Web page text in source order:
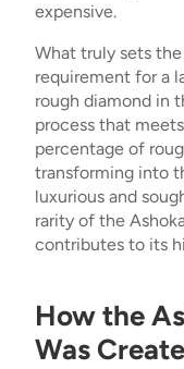
expensive.
What truly sets
requirement for a
rough diamond in
process that
percentage of
transforming into
luxurious and
rarity of the
contributes to its
How the
Was